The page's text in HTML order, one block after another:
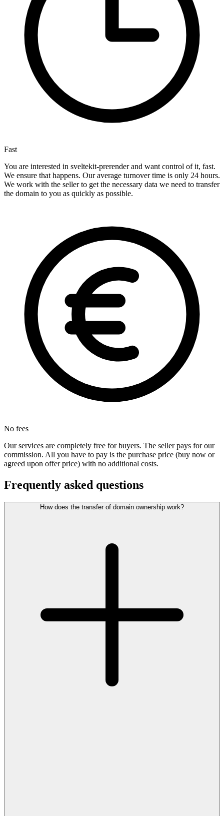
Fast
You are interested in sveltekit-prerender and want control of it, fast.
We ensure that happens. Our average turnover time is only 24 hours.
We work with the seller to get the necessary data we need to transfer
the domain to you as quickly as possible.
No fees
Our services are completely free for buyers. The seller pays for our
commission. All you have to pay is the purchase price (buy now or
agreed upon offer price) with no additional costs.
Frequently asked questions
How does the transfer of domain ownership work?